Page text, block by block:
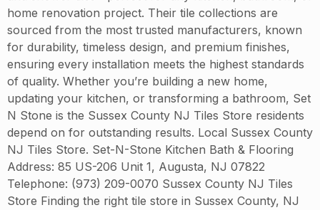
home renovation project. Their tile collections are
sourced from the most trusted manufacturers, known
for durability, timeless design, and premium finishes,
ensuring every installation meets the highest standards
of quality. Whether you’re building a new home,
updating your kitchen, or transforming a bathroom, Set
N Stone is the Sussex County NJ Tiles Store residents
depend on for outstanding results. Local Sussex County
NJ Tiles Store. Set-N-Stone Kitchen Bath & Flooring
Address: 85 US-206 Unit 1, Augusta, NJ 07822
Telephone: (973) 209-0070 Sussex County NJ Tiles
Store Finding the right tile store in Sussex County, NJ